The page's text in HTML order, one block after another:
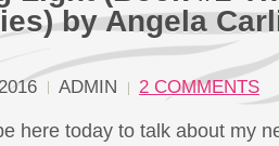
by Angela
ADMIN 2 COMMENTS
here today to talk about my